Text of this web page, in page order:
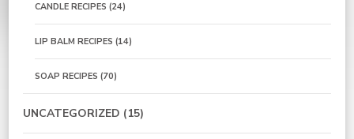
CANDLE RECIPES (24)
LIP BALM RECIPES (14)
SOAP RECIPES (70)
UNCATEGORIZED (15)